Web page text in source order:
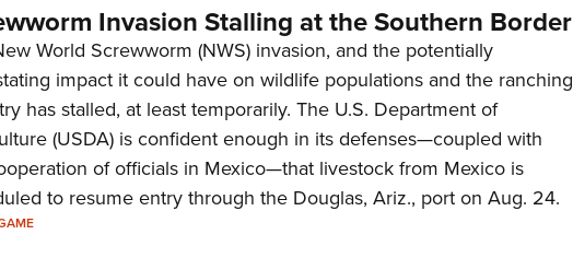
6 Reasons to Rock a Flintlock Rifle
NEWS, GUNS & GEAR
Invasion Stalling at the Southern Border
World Screwworm (NWS) invasion, and the potentially
impact it could have on wildlife populations and the ranching
has stalled, at least temporarily. The U.S. Department of
(USDA) is confident enough in its defenses—coupled with
of officials in Mexico—that livestock from Mexico is
to resume entry through the Douglas, Ariz., port on Aug. 24.